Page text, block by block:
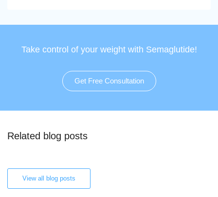
Take control of your weight with Semaglutide!
Get Free Consultation
Related blog posts
View all blog posts